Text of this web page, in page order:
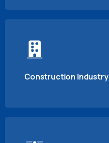
Construction Industry